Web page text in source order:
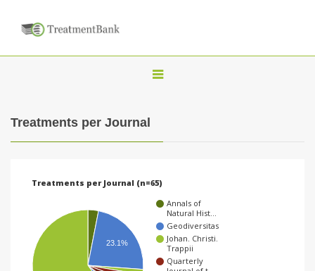
T
a
v
Treatments per Journal
Treatments per Journal (n=65)
Annals of
Natural Hist…
Geodiversitas
Johan. Christi.
Trappii
Quarterly
23.1%